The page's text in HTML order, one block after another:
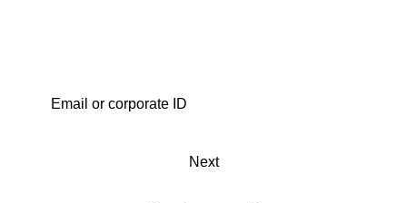
Next